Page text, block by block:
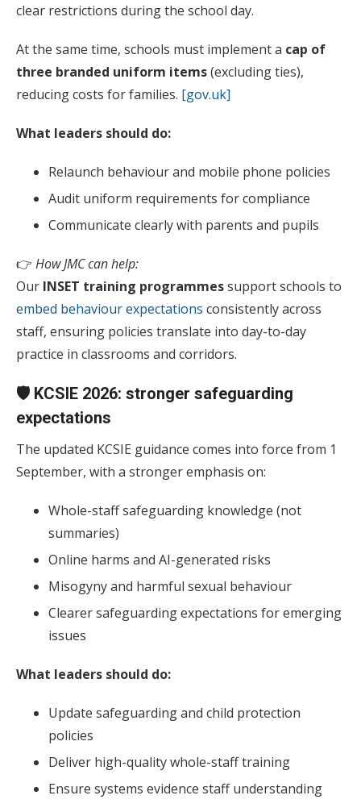
clear restrictions during the school day.
At the same time, schools must implement a cap of
three branded uniform items(excluding ties),
reducing costs for families. [gov.uk]
What leaders should do:
Relaunch behaviour and mobile phone policies
Audit uniform requirements for compliance
Communicate clearly with parents and pupils
👉 How JMC can help:
Our INSET training programmessupport schools to
embed behaviour expectations consistently across
staff, ensuring policies translate into day-to-day
practice in classrooms and corridors.
🛡️ KCSIE 2026: stronger safeguarding
expectations
The updated KCSIE guidance comes into force from 1
September, with a stronger emphasis on:
Whole-staff safeguarding knowledge (not
summaries)
Online harms and AI-generated risks
Misogyny and harmful sexual behaviour
Clearer safeguarding expectations for emerging
issues
What leaders should do:
Update safeguarding and child protection
policies
Deliver high-quality whole-staff training
Ensure systems evidence staff understanding